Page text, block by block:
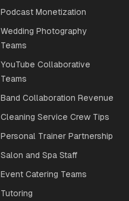
Podcast Monetization
Wedding Photography
Teams
YouTube Collaborative
Teams
Band Collaboration Revenue
Cleaning Service Crew Tips
Personal Trainer Partnership
Salon and Spa Staff
Event Catering Teams
Tutoring